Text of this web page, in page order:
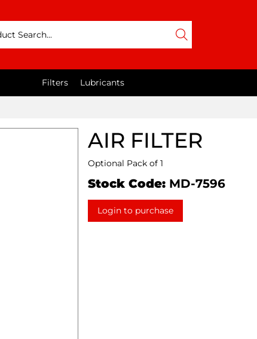
Filters Lubricants
AIR FILTER
Optional Pack of 1
Stock Code: MD-7596
Login to purchase